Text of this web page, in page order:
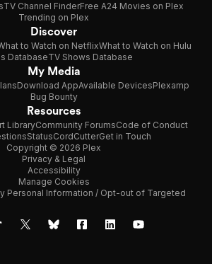
TV Channel FinderFree A24 Movies on Plex
Trending on Plex
Discover
to Watch on NetflixWhat to Watch on Hulu
DatabaseTV Shows Database
My Media
Download AppAvailable DevicesPlexamp
Bug Bounty
Resources
LibraryCommunity ForumsCode of Conduct
StatusCordCutterGet in Touch
Copyright © 2026 Plex
Privacy & Legal
Accessibility
Manage Cookies
Personal Information / Opt-out of Targeted